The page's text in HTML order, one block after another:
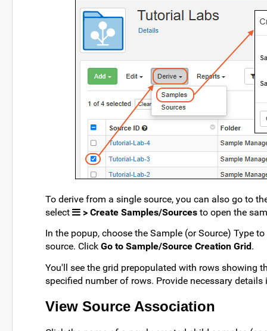
To derive from a single source, you can also go to
select
> Create Samples/Sources to open the
In the popup, choose the Sample (or Source) Type
source. Click Go to Sample/Source Creation Grid .
You'll see the grid prepopulated with rows showing
specified number of rows. Provide necessary
View Source Association